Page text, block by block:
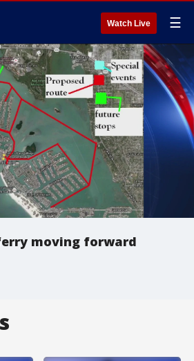
Watch Live ☰
moving forward